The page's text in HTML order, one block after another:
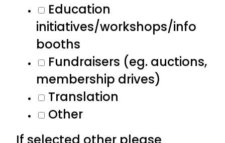
Education
initiatives/workshops/info
booths
Fundraisers (eg. auctions,
membership drives)
Translation
Other